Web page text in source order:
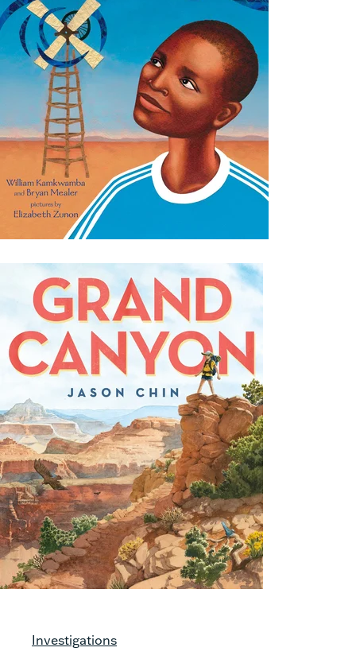
Investigations